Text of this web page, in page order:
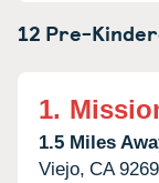
12 Pre-
1.
1.5 Miles
Viejo, CA